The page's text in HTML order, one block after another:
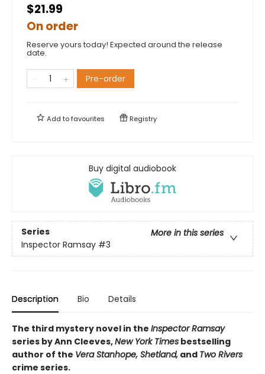
$21.99
On order
Reserve yours today! Expected around the release
date.
Pre-order
Add tofavourites Registry
Buy digital audiobook
Series
More in this series
Inspector Ramsay #3
Description Bio Details
The third mystery novel in the Inspector Ramsay
series by Ann Cleeves,New York Times bestselling
author of the Vera Stanhope, Shetland, and Two Rivers
crime series.